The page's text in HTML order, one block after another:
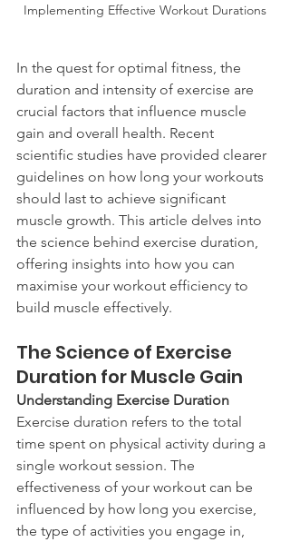
Implementing Effective Workout Durations
In the quest for optimal fitness, the
duration and intensity of exercise are
crucial factors that influence muscle
gain and overall health. Recent
scientific studies have provided clearer
guidelines on how long your workouts
should last to achieve significant
muscle growth. This article delves into
the science behind exercise duration,
offering insights into how you can
maximise your workout efficiency to
build muscle effectively.
The Science of Exercise
Duration for Muscle Gain
Understanding Exercise Duration
Exercise duration refers to the total
time spent on physical activity during a
single workout session. The
effectiveness of your workout can be
influenced by how long you exercise,
the type of activities you engage in,